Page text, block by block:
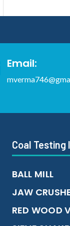
Email:
Coal
BALL MILL
JAW
RED WOOD